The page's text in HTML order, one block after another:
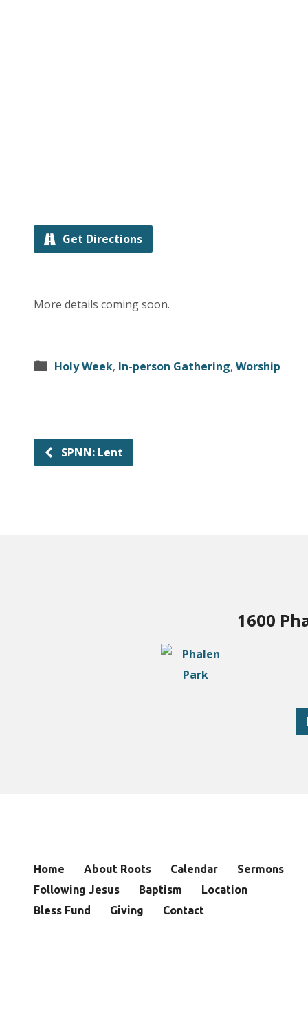
Get Directions
More details coming soon.
Holy Week, In-person Gathering, Worship
SPNN: Lent
1600
Home About Roots Calendar
Sermons
Following Jesus
Baptism
Location
Bless Fund
Giving Contact